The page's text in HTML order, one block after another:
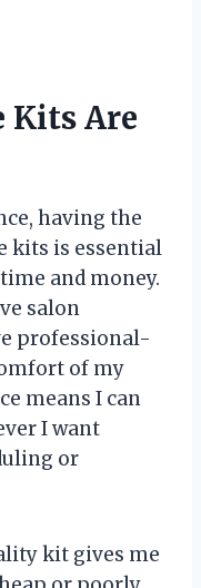
Kits Are
having the
kits is essential
and money.
salon
professional-
of my
means I can
I want
or
kit gives me